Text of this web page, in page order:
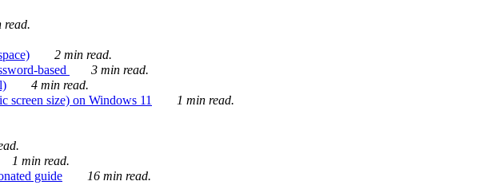
read.
2 min read.
based
3 min read.
4 min read.
screen size) on Windows 11
1 min read.
1 min read.
guide
16 min read.